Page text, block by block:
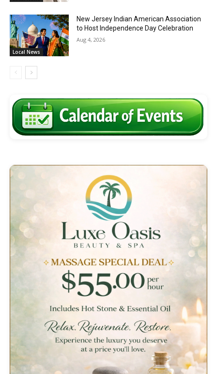
Local News
New Jersey Indian American Association
to Host Independence Day Celebration
Aug 4, 2026